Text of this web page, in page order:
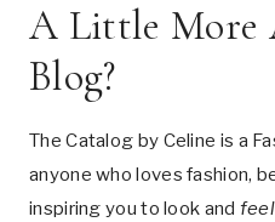
A Little More
Blog?
The Catalog by Celine is a
anyone who loves fashion,
inspiring you to look and feel